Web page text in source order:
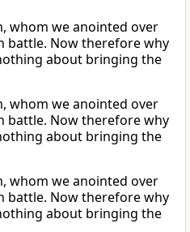
whom we anointed over
battle. Now therefore why
about bringing the
whom we anointed over
battle. Now therefore why
about bringing the
whom we anointed over
battle. Now therefore why
about bringing the